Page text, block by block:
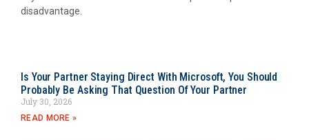
disadvantage.
Is Your Partner Staying Direct With Microsoft, You Should
Probably Be Asking That Question Of Your Partner
July 30, 2026
READ MORE »